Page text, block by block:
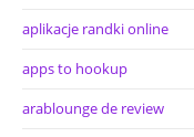
aplikacje randki online
apps to hookup
arablounge de review